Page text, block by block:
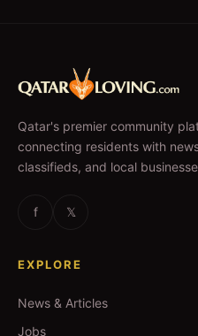
Qatar's premier community
connecting residents with
classifieds, and local
f 𝕏
EXPLORE
News & Articles
Jobs